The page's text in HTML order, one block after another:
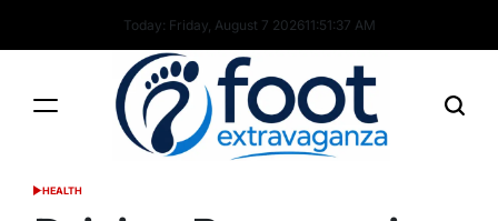
Today: Friday, August 7 202611:51:38 AM
POSTED
HEALTH